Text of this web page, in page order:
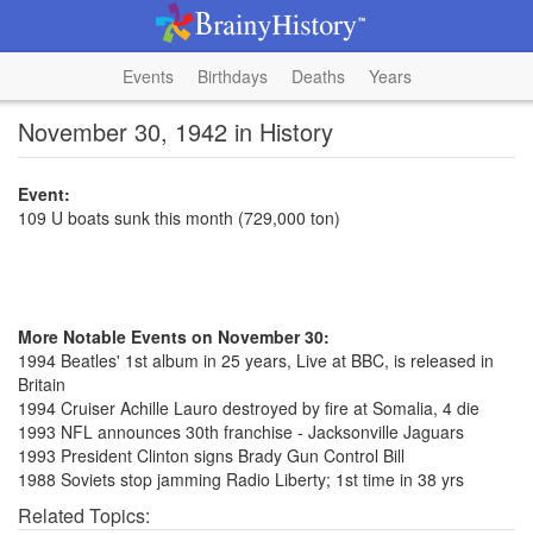
Events Birthdays Deaths Years
November 30, 1942 in History
Event:
109 U boats sunk this month (729,000 ton)
More Notable Events on November 30:
1994 Beatles' 1st album in 25 years, Live at BBC, is released in
Britain
1994 Cruiser Achille Lauro destroyed by fire at Somalia, 4 die
1993 NFL announces 30th franchise - Jacksonville Jaguars
1993 President Clinton signs Brady Gun Control Bill
1988 Soviets stop jamming Radio Liberty; 1st time in 38 yrs
Related Topics: